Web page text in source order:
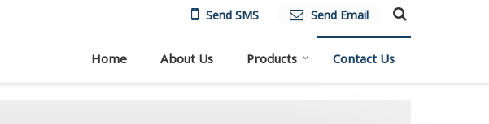
Send SMS Send Email
Home About Us Products Contact Us